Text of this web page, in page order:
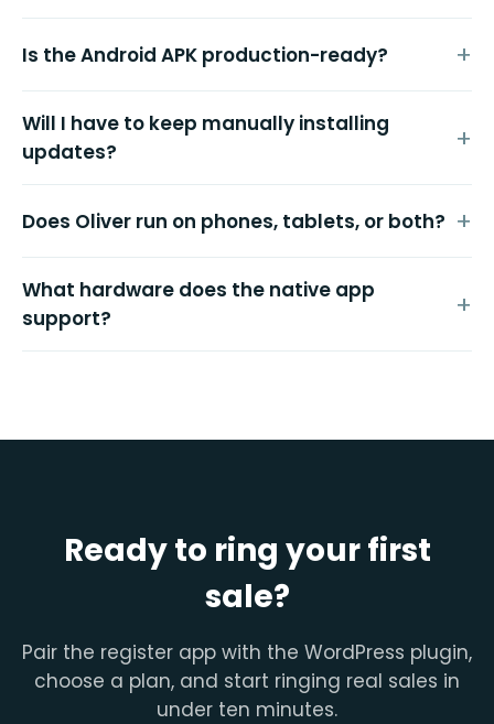
Is the Android APK production-ready?
Will I have to keep manually installing
updates?
Does Oliver run on phones, tablets, or both?
What hardware does the native app
support?
Ready to ring your first
sale?
Pair the register app with the WordPress plugin,
choose a plan, and start ringing real sales in
under ten minutes.